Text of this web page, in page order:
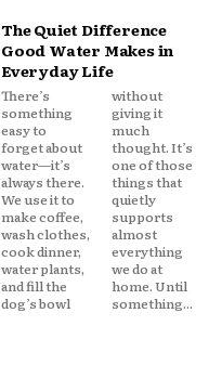
The Quiet Difference
Good Water Makes in
Everyday Life
There’s
something
easy to
forget about
water—it’s
always there.
We use it to
make coffee,
wash clothes,
cook dinner,
water plants,
and fill the
dog’s bowl
without
giving it
much
thought. It’s
one of those
things that
quietly
supports
almost
everything
we do at
home. Until
something...